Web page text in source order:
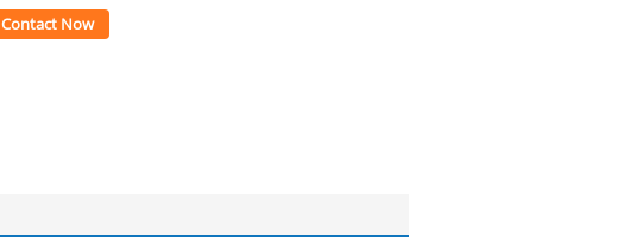
Contact Now